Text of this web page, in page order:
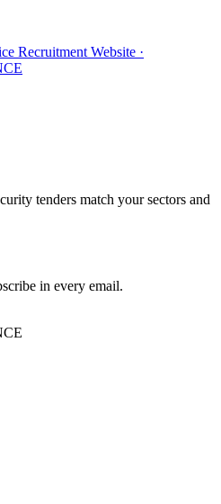
Recruitment Website ·
tenders match your sectors and
in every email.